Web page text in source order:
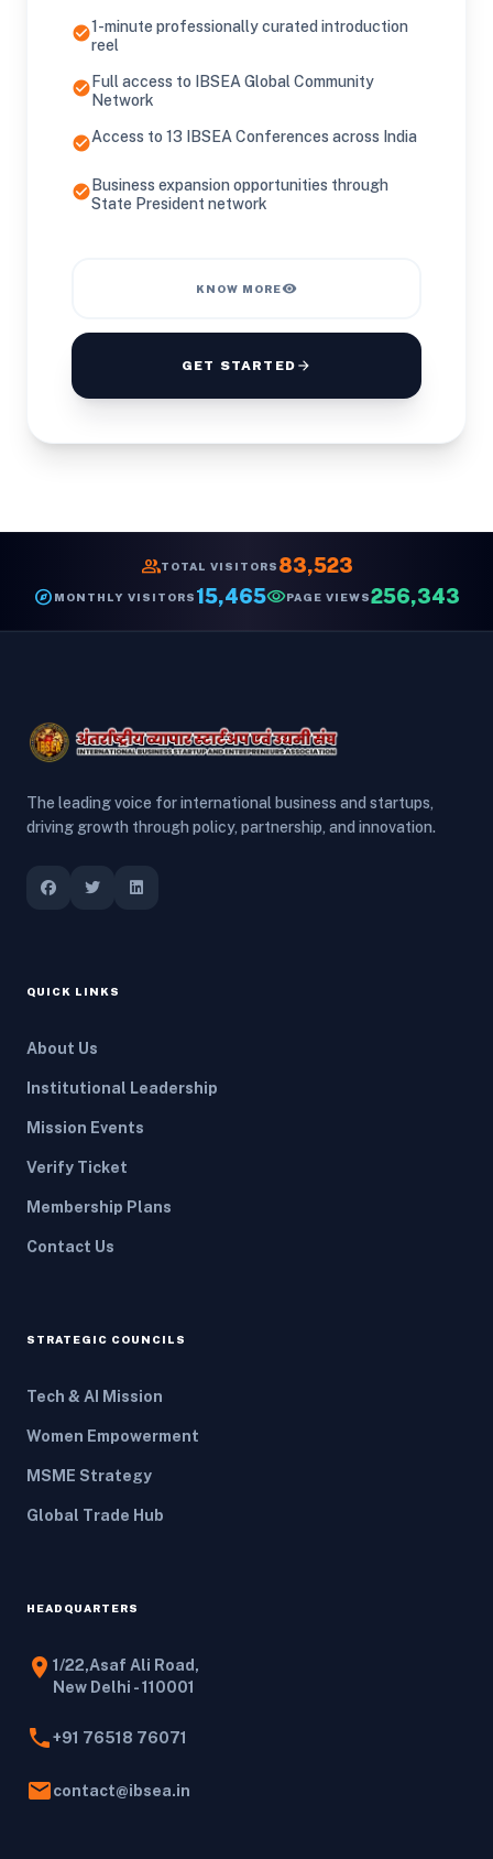
check_circle1-minute professionally curated introduction
reel
check_circle Full access to IBSEA Global Community
Network
check_circleAccess to 13 IBSEA Conferences across India
check_circle Business expansion opportunities through
State President network
KNOW MOREvisibility
GET STARTED arrow_forward
groupTOTAL VISITORS 83,523
explore MONTHLY VISITORS 15,465visibilityPAGE VIEWS256,343
The leading voice for international business and startups,
driving growth through policy, partnership, and innovation.
QUICK LINKS
About Us
Institutional Leadership
Mission Events
Verify Ticket
Membership Plans
Contact Us
STRATEGIC COUNCILS
Tech & AI Mission
Women Empowerment
MSME Strategy
Global Trade Hub
HEADQUARTERS
location_on 1/22,Asaf Ali Road,
New Delhi - 110001
phone+91 76518 76071
emailcontact@ibsea.in